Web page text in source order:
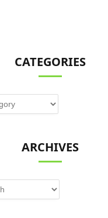
CATEGORIES
ARCHIVES